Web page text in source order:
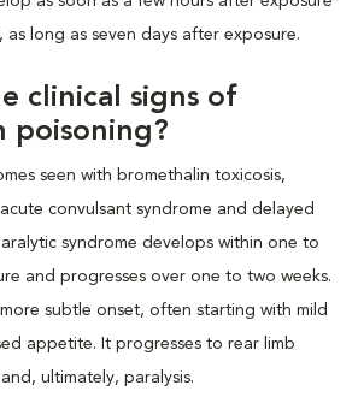
as long as seven days after exposure.
clinical signs of
poisoning?
seen with bromethalin toxicosis,
convulsant syndrome and delayed
syndrome develops within one to
and progresses over one to two weeks.
more subtle onset, often starting with mild
appetite. It progresses to rear limb
ultimately, paralysis.